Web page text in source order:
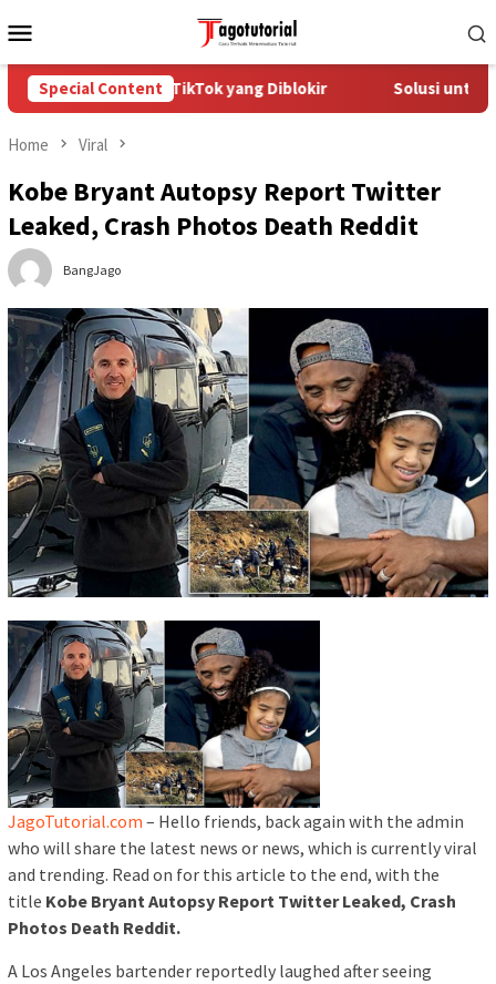
to
Menu
Special Content
Mengatasi Akun TikTok yang Diblokir Solusi untuk
Home Viral
Kobe Bryant Autopsy Report Twitter
Leaked, Crash Photos Death Reddit
BangJago
JagoTutorial.com – Hello friends, back again with the admin
who will share the latest news or news, which is currently viral
and trending. Read on for this article to the end, with the
title Kobe Bryant Autopsy Report Twitter Leaked, Crash
Photos Death Reddit.
A Los Angeles bartender reportedly laughed after seeing